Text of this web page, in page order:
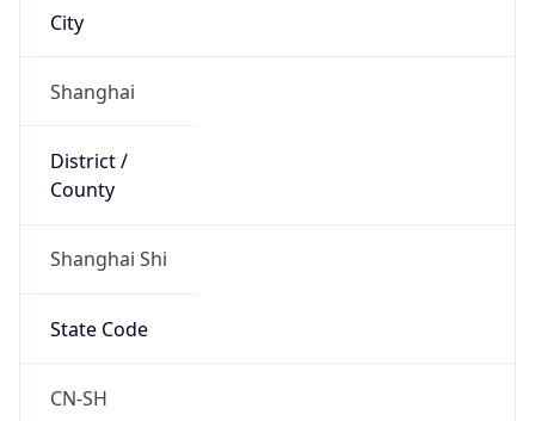
City
Shanghai
District /
County
Shanghai Shi
State Code
CN-SH